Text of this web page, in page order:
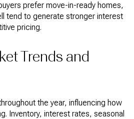
prefer move-in-ready homes,
tend to generate stronger interest
pricing.
Trends and
the year, influencing how
Inventory, interest rates, seasonal